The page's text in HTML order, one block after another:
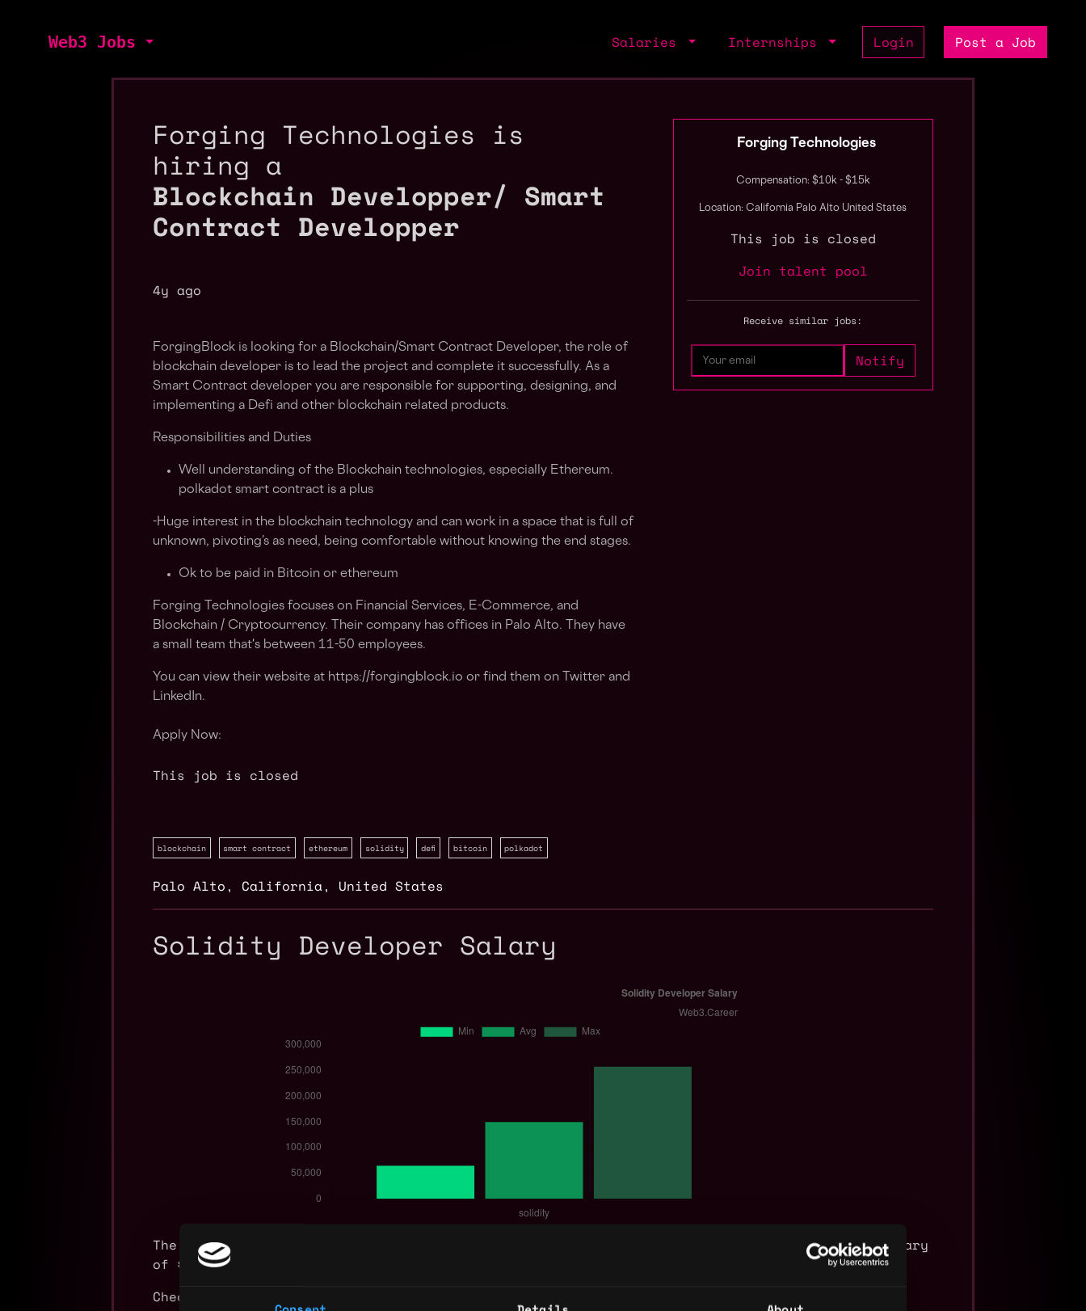
Web3 Jobs Salaries Internships Login Post a Job
Forging Technologies is
hiring a
Blockchain Developper/ Smart
Contract Developper
4y ago
ForgingBlock is looking for a Blockchain/Smart Contract Developer, the role of
blockchain developer is to lead the project and complete it successfully. As a
Smart Contract developer you are responsible for supporting, designing, and
implementing a Defi and other blockchain related products.
Responsibilities and Duties
Well understanding of the Blockchain technologies, especially Ethereum.
polkadot smart contract is a plus
-Huge interest in the blockchain technology and can work in a space that is full of
unknown, pivoting’s as need, being comfortable without knowing the end stages.
Ok to be paid in Bitcoin or ethereum
Forging Technologies focuses on Financial Services, E-Commerce, and
Blockchain / Cryptocurrency. Their company has offices in Palo Alto. They have
a small team that's between 11-50 employees.
You can view their website at https://forgingblock.io or find them on Twitter and
LinkedIn.
Apply Now:
This job is closed
Forging Technologies
Compensation: $10k - $15k
Location: California Palo Alto United States
This job is closed
Join talent pool
Receive similar jobs:
blockchain smart contract ethereum solidity defi bitcoin polkadot
Palo Alto , California, United States
Solidity Developer Salary
The average yearly salary for a Solidity Developer is $150k per year, with a minimum base salary
of $65k and a maximum of $257k.
Check more information about